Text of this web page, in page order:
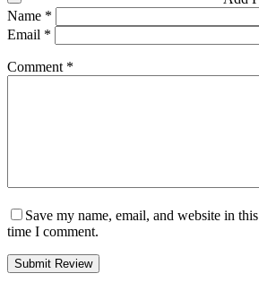
Name *
Email *
Comment *
Save my name, email, and website in
time I comment.